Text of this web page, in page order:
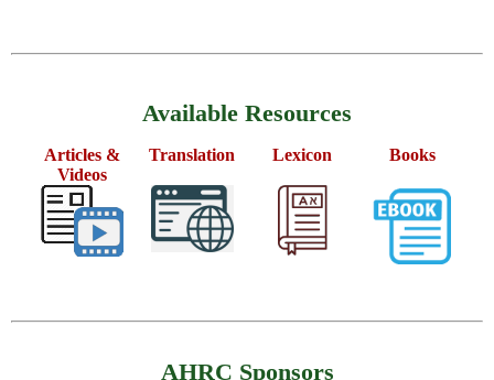
Available Resources
Articles &
Videos
Translation Lexicon Books
AHRC Sponsors